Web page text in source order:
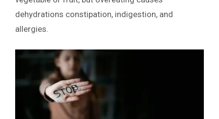
dehydrations constipation, indigestion, and
allergies.